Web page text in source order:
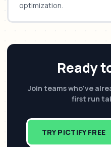
optimization.
Ready
Join teams who've
first run
TRY PICTIFY FREE